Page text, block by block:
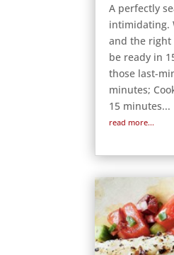
A perfectly
intimidating.
and the right
be ready in
those last-
minutes;
15 minutes...
read more...